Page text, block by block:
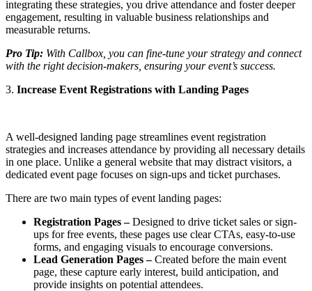
integrating these strategies, you drive attendance and foster deeper
engagement, resulting in valuable business relationships and
measurable returns.
Pro Tip: With Callbox, you can fine-tune your strategy and connect
with the right decision-makers, ensuring your event’s success.
3. Increase Event Registrations with Landing Pages
A well-designed landing page streamlines event registration
strategies and increases attendance by providing all necessary details
in one place. Unlike a general website that may distract visitors, a
dedicated event page focuses on sign-ups and ticket purchases.
There are two main types of event landing pages:
Registration Pages –Designed to drive ticket sales or sign-
ups for free events, these pages use clear CTAs, easy-to-use
forms, and engaging visuals to encourage conversions.
Lead Generation Pages –Created before the main event
page, these capture early interest, build anticipation, and
provide insights on potential attendees.